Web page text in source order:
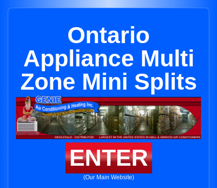
Ontario
Appliance Multi
Zone Mini Splits
ENTER
(Our Main Website)